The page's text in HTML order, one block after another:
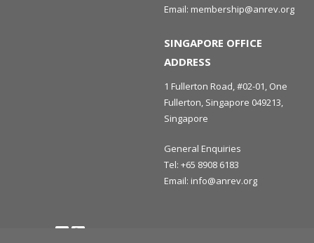
Email: membership@anrev.org
SINGAPORE OFFICE
ADDRESS
1 Fullerton Road, #02-01, One
Fullerton, Singapore 049213,
Singapore
General Enquiries
Tel: +65 8908 6183
Email: info@anrev.org